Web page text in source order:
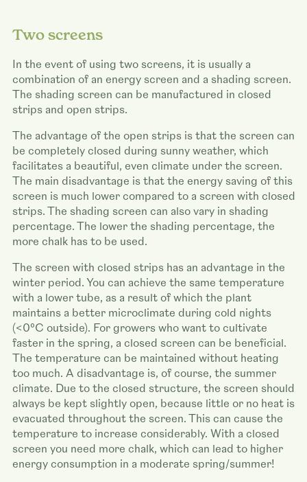
Two screens
In the event of using two screens, it is usually a
combination of an energy screen and a shading screen.
The shading screen can be manufactured in closed
strips and open strips.
The advantage of the open strips is that the screen can
be completely closed during sunny weather, which
facilitates a beautiful, even climate under the screen.
The main disadvantage is that the energy saving of this
screen is much lower compared to a screen with closed
strips. The shading screen can also vary in shading
percentage. The lower the shading percentage, the
more chalk has to be used.
The screen with closed strips has an advantage in the
winter period. You can achieve the same temperature
with a lower tube, as a result of which the plant
maintains a better microclimate during cold nights
(<0°C outside). For growers who want to cultivate
faster in the spring, a closed screen can be beneficial.
The temperature can be maintained without heating
too much. A disadvantage is, of course, the summer
climate. Due to the closed structure, the screen should
always be kept slightly open, because little or no heat is
evacuated throughout the screen. This can cause the
temperature to increase considerably. With a closed
screen you need more chalk, which can lead to higher
energy consumption in a moderate spring/summer!